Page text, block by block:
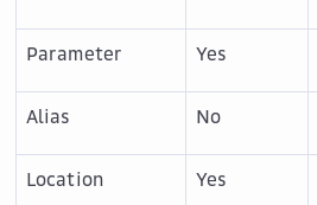
Parameter Yes
Alias No
Location Yes